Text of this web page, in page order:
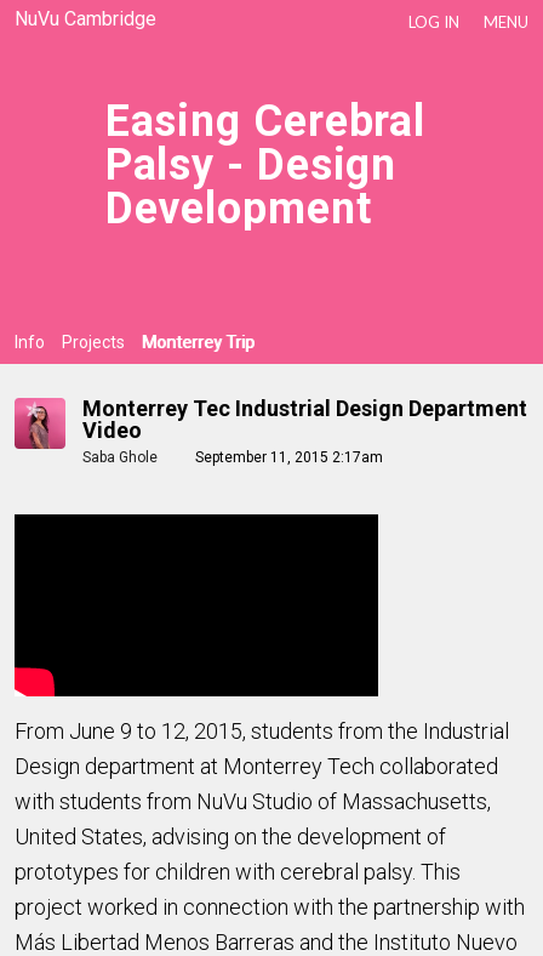
NuVu Cambridge LOG IN MENU
Easing Cerebral
Palsy - Design
Development
Info Projects Monterrey Trip
Monterrey Tec Industrial Design Department
Video
Saba Ghole September 11, 2015 2:17am
From June 9 to 12, 2015, students from the Industrial
Design department at Monterrey Tech collaborated
with students from NuVu Studio of Massachusetts,
United States, advising on the development of
prototypes for children with cerebral palsy. This
project worked in connection with the partnership with
Más Libertad Menos Barreras and the Instituto Nuevo